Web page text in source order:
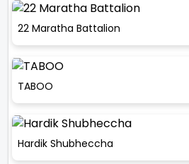
22 Maratha Battalion
TABOO
Hardik Shubheccha